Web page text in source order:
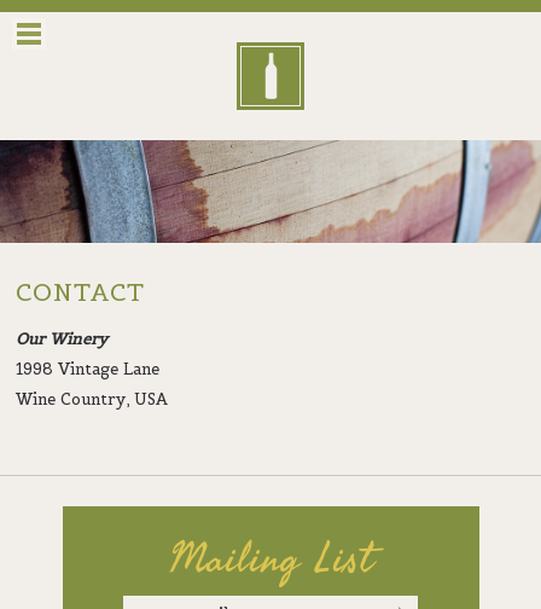
CONTACT
Our Winery
1998 Vintage Lane
Wine Country, USA
Mailing List